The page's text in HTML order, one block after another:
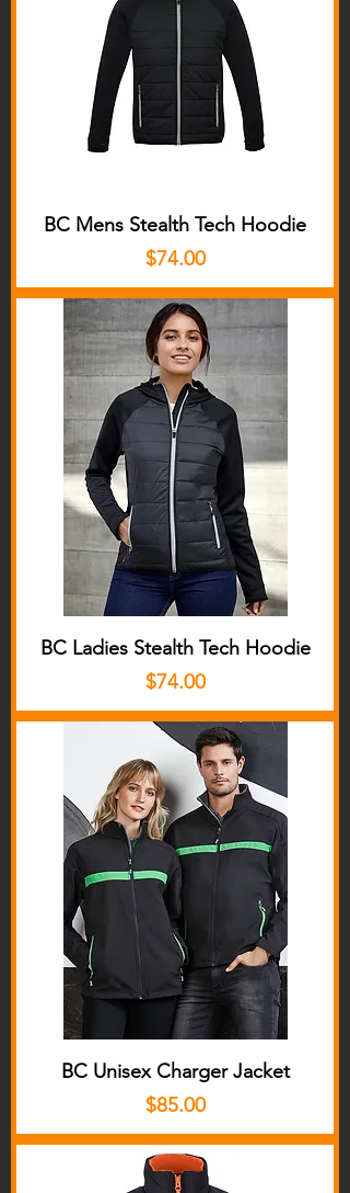
BC Mens Stealth Tech Hoodie
Price
$74.00
BC Ladies Stealth Tech Hoodie
Price
$74.00
BC Unisex Charger Jacket
Price
$85.00